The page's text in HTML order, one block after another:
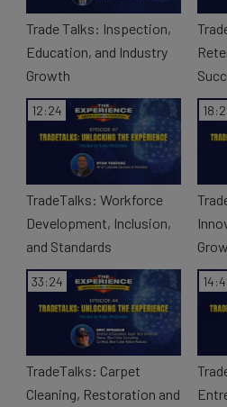
e
o
Trade Talks: Inspection,
Education, and Industry
Growth
12:24
TradeTalks: Workforce
Development, Inclusion,
and Standards
33:24
TradeTalks: Carpet
Cleaning, Restoration and